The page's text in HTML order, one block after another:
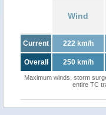
Wind
Current 222 km/h
Overall 250 km/h
Maximum winds, storm
entire TC